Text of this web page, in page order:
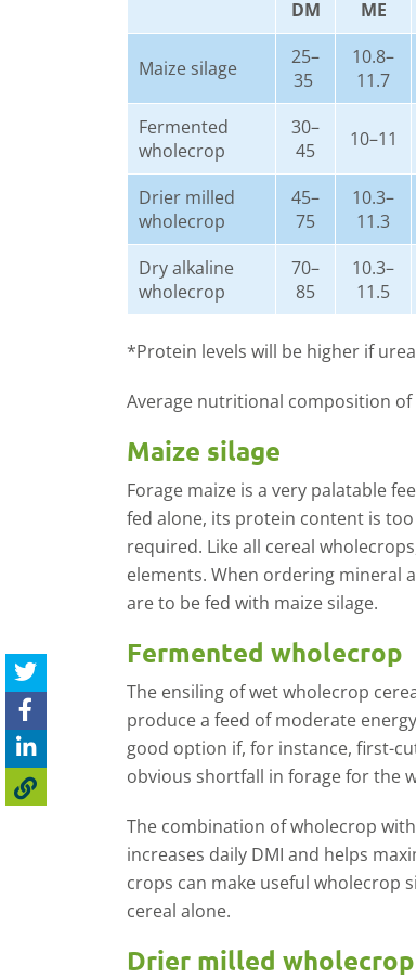
DM ME
Maize silage
25–
35
10.8–
11.7
Fermented
wholecrop
30–
45
10–11
Drier milled
wholecrop
45–
75
10.3–
11.3
Dry alkaline
wholecrop
70–
85
10.3–
11.5
*Protein levels will be higher if
Average nutritional composition of
Maize silage
Forage maize is a very palatable
fed alone, its protein content is
required. Like all cereal
elements. When ordering mineral
are to be fed with maize silage.
Fermented wholecrop
The ensiling of wet wholecrop
produce a feed of moderate
good option if, for instance, first-
obvious shortfall in forage for the
The combination of wholecrop
increases daily DMI and helps
crops can make useful wholecrop
cereal alone.
Drier milled wholecrop